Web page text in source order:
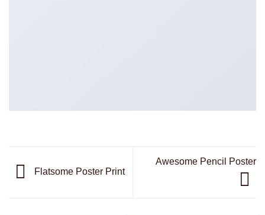
Flatsome Poster Print
Awesome Pencil Poster